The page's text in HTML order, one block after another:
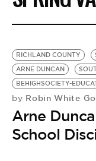
NEWS
LIFESTYLE
EVENTS
VIDEOS
RICHLAND COUNTY
ARNE DUNCAN
BEHIGHSOCIETY-
by Robin White
Arne
School